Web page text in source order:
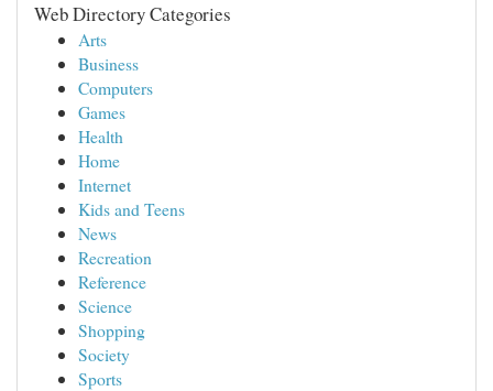
Web Directory Categories
Arts
Business
Computers
Games
Health
Home
Internet
Kids and Teens
News
Recreation
Reference
Science
Shopping
Society
Sports